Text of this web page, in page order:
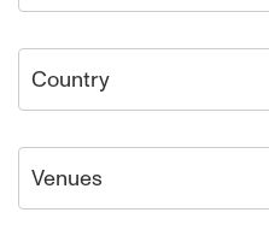
Country
Venues